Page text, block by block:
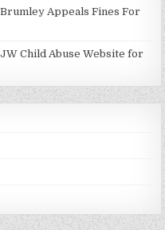
Appeals Fines For
Child Abuse Website for